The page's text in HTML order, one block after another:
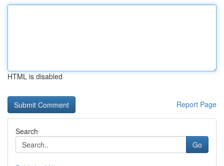
HTML is disabled
Report Page
Search
Go